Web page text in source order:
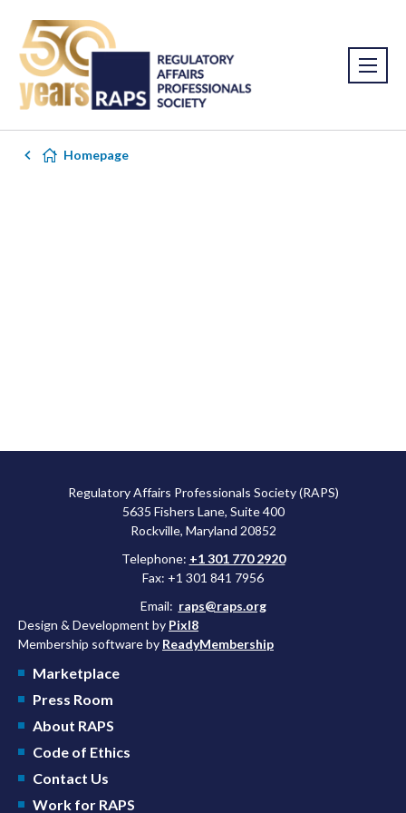
Homepage
Regulatory Affairs Professionals Society (RAPS)
5635 Fishers Lane, Suite 400
Rockville, Maryland 20852
Telephone: +1 301 770 2920
Fax: +1 301 841 7956
Email: raps@raps.org
Design & Development by Pixl8
Membership software by ReadyMembership
Marketplace
Press Room
About RAPS
Code of Ethics
Contact Us
Work for RAPS